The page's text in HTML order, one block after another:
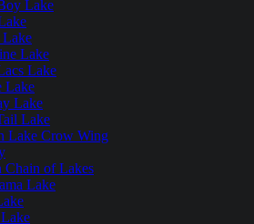
Lake
Lake
Lake
Lake
Lake
Lake
Lake Crow Wing
Chain of Lakes
Lake